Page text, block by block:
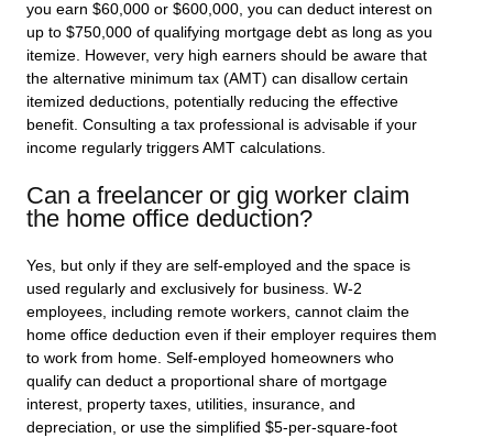
you earn $60,000 or $600,000, you can deduct interest on
up to $750,000 of qualifying mortgage debt as long as you
itemize. However, very high earners should be aware that
the alternative minimum tax (AMT) can disallow certain
itemized deductions, potentially reducing the effective
benefit. Consulting a tax professional is advisable if your
income regularly triggers AMT calculations.
Can a freelancer or gig worker claim
the home office deduction?
Yes, but only if they are self-employed and the space is
used regularly and exclusively for business. W-2
employees, including remote workers, cannot claim the
home office deduction even if their employer requires them
to work from home. Self-employed homeowners who
qualify can deduct a proportional share of mortgage
interest, property taxes, utilities, insurance, and
depreciation, or use the simplified $5-per-square-foot